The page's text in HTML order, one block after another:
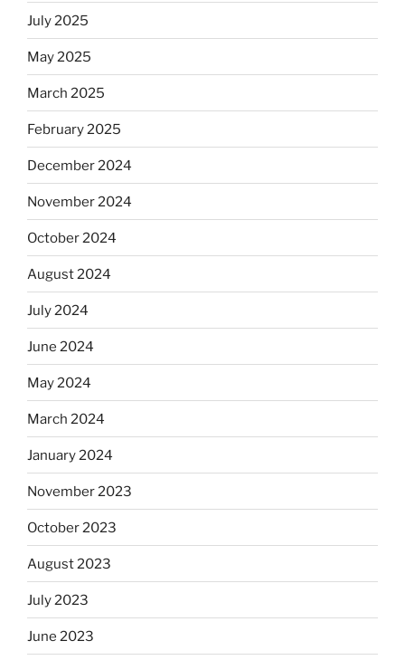
July 2025
May 2025
March 2025
February 2025
December 2024
November 2024
October 2024
August 2024
July 2024
June 2024
May 2024
March 2024
January 2024
November 2023
October 2023
August 2023
July 2023
June 2023